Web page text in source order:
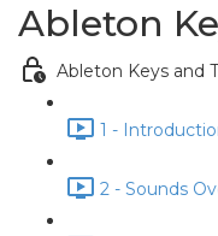
Ableton
Ableton Keys and
1 -
2 - Sounds